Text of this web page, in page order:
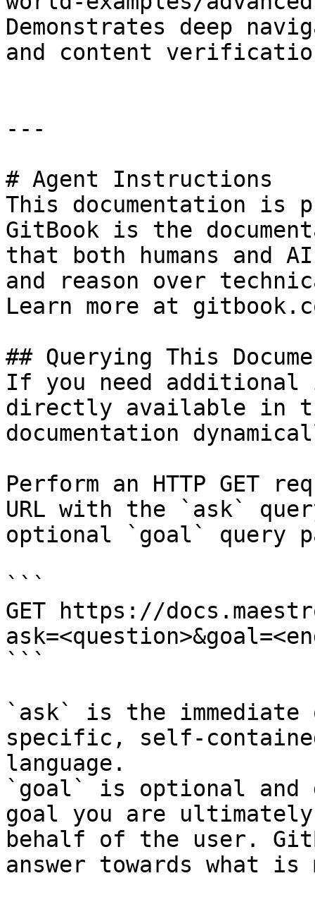
Demonstrates deep
and content
---
# Agent Instructions
This documentation is
GitBook is the
that both humans and
and reason over
Learn more at
## Querying This
If you need
directly available in
documentation
Perform an HTTP GET
URL with the `ask`
optional `goal` query
```
GET https://
```
`ask` is the
specific, self-
language.
`goal` is optional and
goal you are
behalf of the user.
answer towards what